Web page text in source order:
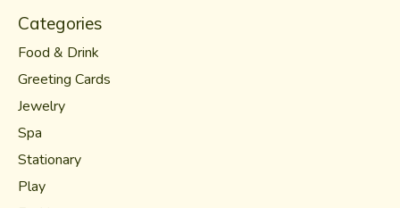
Categories
Food & Drink
Greeting Cards
Jewelry
Spa
Stationary
Play